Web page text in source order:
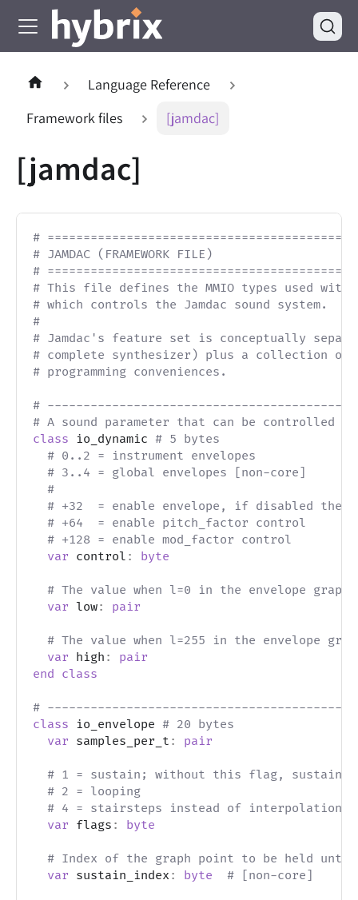
Language Reference
Framework files
[jamdac]
[jamdac]
#
# JAMDAC (FRAMEWORK FILE)
#
# This file defines the MMIO types used with
# which controls the Jamdac sound system.
#
# Jamdac's feature set is conceptually
# complete synthesizer) plus a collection of
# programming conveniences.
#
# A sound parameter that can be controlled
class io_dynamic # 5 bytes
# 0..2 = instrument envelopes
# 3..4 = global envelopes [non-core]
#
# +32  = enable envelope, if disabled then
# +64  = enable pitch_factor control
# +128 = enable mod_factor control
var control : byte
# The value when l=0 in the envelope graph
var low: pair
# The value when l=255 in the envelope
var high :
pair
end class
#
class io_envelope # 20 bytes
var samples_per_t : pair
# 1 = sustain; without this flag,
# 2 = looping
# 4 = stairsteps instead of interpolation
var flags : byte
# Index of the graph point to be held until a
var sustain_index : byte # [non-core]